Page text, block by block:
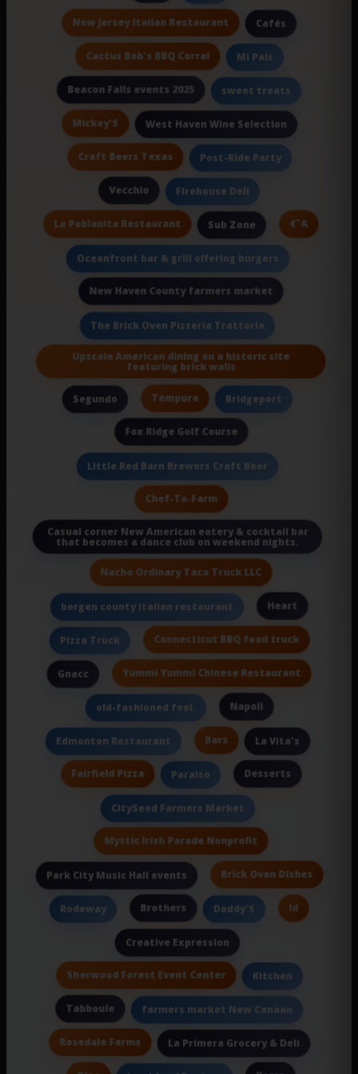
New Jersey Italian Restaurant Cafés
Cactus Bob's BBQ Corral Mi Pais
Beacon Falls events 2025 sweet treats
Mickey'S West Haven Wine Selection
Craft Beers Texas Post-Ride Party
Vecchio Firehouse Deli
La Poblanita Restaurant Sub Zone €˜A
Oceanfront bar & grill offering burgers
New Haven County farmers market
The Brick Oven Pizzeria Trattoria
Upscale American dining on a historic site
featuring brick walls
Segundo Tempura Bridgeport
Fox Ridge Golf Course
Little Red Barn Brewers Craft Beer
Chef-To-Farm
Casual corner New American eatery & cocktail bar
that becomes a dance club on weekend nights.
Nacho Ordinary Taco Truck LLC
bergen county italian restaurant Heart
Pizza Truck Connecticut BBQ food truck
Gnacc Yummi Yummi Chinese Restaurant
old-fashioned feel. Napoli
Edmonton Restaurant Bars La Vita's
Fairfield Pizza Paraiso Desserts
CitySeed Farmers Market
Mystic Irish Parade Nonprofit
Park City Music Hall events Brick Oven Dishes
Rodeway Brothers Daddy'S Id
Creative Expression
Sherwood Forest Event Center Kitchen
Tabboule farmers market New Canaan
Rosedale Farms La Primera Grocery & Deli